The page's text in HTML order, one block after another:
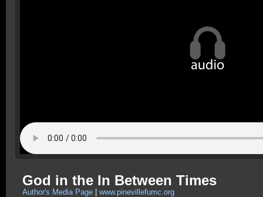
God in the In Between Times
Author's Media Page www.pinevillefumc.org